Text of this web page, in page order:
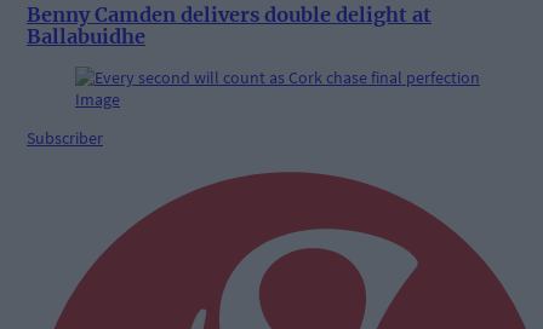
Benny Camden delivers double delight at
Ballabuidhe
Subscriber